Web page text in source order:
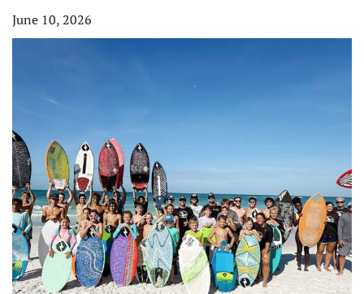
June 10, 2026